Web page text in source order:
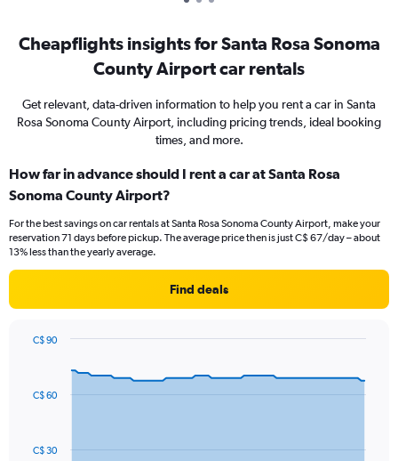
Cheapflights insights for Santa Rosa Sonoma
County Airport car rentals
Get relevant, data-driven information to help you rent a car in Santa
Rosa Sonoma County Airport, including pricing trends, ideal booking
times, and more.
How far in advance should I rent a car at Santa Rosa
Sonoma County Airport?
For the best savings on car rentals at Santa Rosa Sonoma County Airport, make your
reservation 71 days before pickup. The average price then is just C$ 67/day – about
13% less than the yearly average.
Find deals
data
The
C$ 30
C$ 60
C$ 90